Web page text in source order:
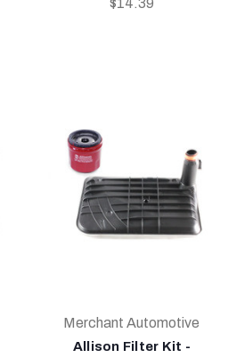
Merchant Automotive
Allison Filter Kit -